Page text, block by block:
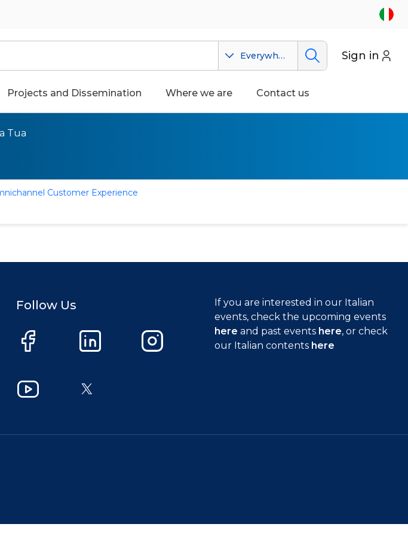
Everywhere Sign in
Projects and Dissemination Where we are Contact us
Tua
Customer Experience
Follow Us
Facebook LinkedIn Instagram
YouTube X
If you are interested in our Italian
events, check the upcoming events
here and past events here, or check
our Italian contents here